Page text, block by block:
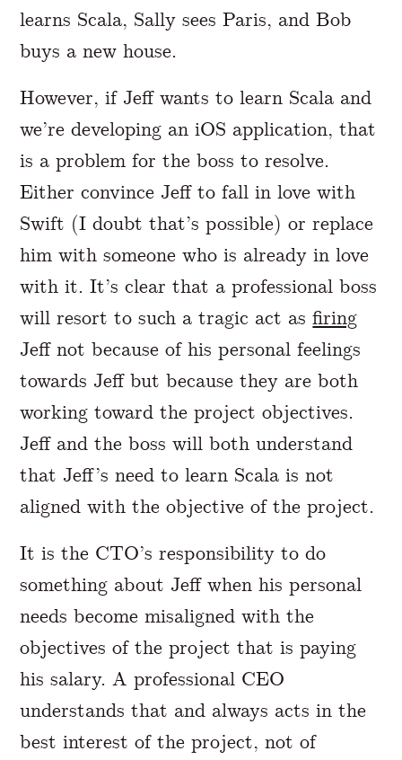
learns Scala, Sally sees Paris, and Bob
buys a new house.
However, if Jeff wants to learn Scala and
we’re developing an iOS application, that
is a problem for the boss to resolve.
Either convince Jeff to fall in love with
Swift (I doubt that’s possible) or replace
him with someone who is already in love
with it. It’s clear that a professional boss
will resort to such a tragic act asfiring
Jeff not because of his personal feelings
towards Jeff but because they are both
working toward the project objectives.
Jeff and the boss will both understand
that Jeff’s need to learn Scala is not
aligned with the objective of the project.
It is the CTO’s responsibility to do
something about Jeff when his personal
needs become misaligned with the
objectives of the project that is paying
his salary. A professional CEO
understands that and always acts in the
best interest of the project, not of